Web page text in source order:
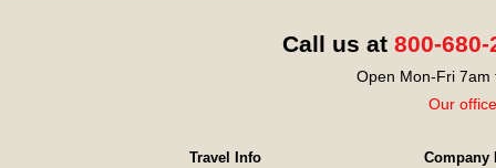
Call us at 800-680-
Open Mon-Fri 7am
Our
Travel Info
Company